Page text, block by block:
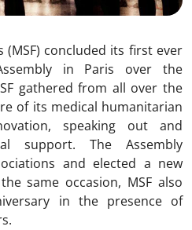
(MSF) concluded its first ever
in Paris over the
gathered from all over the
of its medical humanitarian
speaking out and
support. The Assembly
and elected a new
same occasion, MSF also
in the presence of